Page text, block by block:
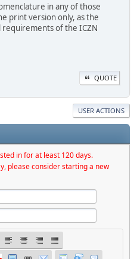
in any of those
print version only, as the
of the ICZN
QUOTE
USER ACTIONS
in for at least 120 days.
please consider starting a new